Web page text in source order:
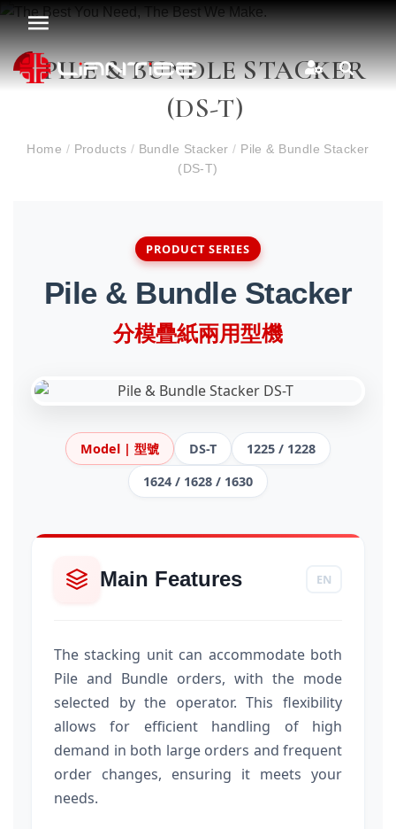
PILE & BUNDLE STACKER
(DS-T)
Home / Products / Bundle Stacker/ Pile & Bundle Stacker
(DS-T)
PRODUCT SERIES
Pile & Bundle Stacker
分模疊紙兩用型機
Model | 型號 DS-T
1225 / 1228
1624 / 1628 / 1630
Main Features EN
The stacking unit can accommodate both
Pile and Bundle orders, with the mode
selected by the operator. This flexibility
allows for efficient handling of high
demand in both large orders and frequent
order changes, ensuring it meets your
needs.